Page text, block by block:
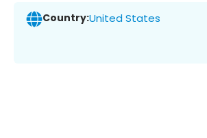
Country:United States